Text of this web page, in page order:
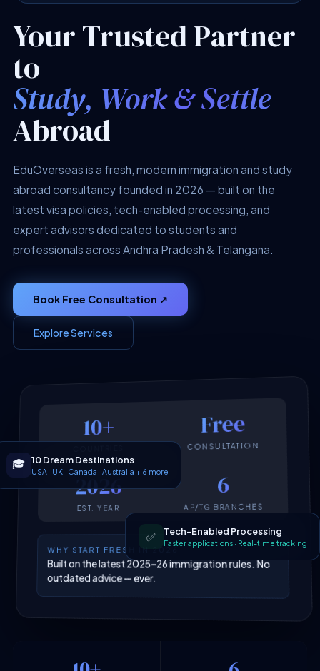
Your Trusted Partner
to
Study, Work & Settle
Abroad
EduOverseas is a fresh, modern immigration and study
abroad consultancy founded in 2026 — built on the
latest visa policies, tech-enabled processing, and
expert advisors dedicated to students and
professionals across Andhra Pradesh & Telangana.
Book Free Consultation ↗
Explore Services
10+ Free
CONSULTATION
2026
EST. YEAR
6
AP/TG BRANCHES
WHY START FRESH IN 2026
Built on the latest 2025–26 immigration rules. No
outdated advice — ever.
✅ Tech-Enabled Processing
Faster applications · Real-time tracking
🎓 10 Dream Destinations
USA · UK · Canada · Australia + 6 more